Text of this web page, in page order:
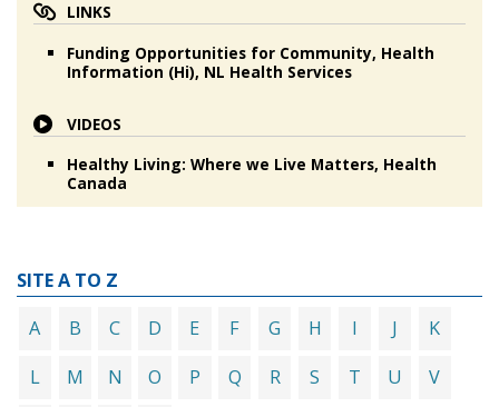
LINKS
Funding Opportunities for Community, Health
Information (Hi), NL Health Services
VIDEOS
Healthy Living: Where we Live Matters, Health
Canada
SITE A TO Z
A
B C D E F G H I J K
L M N O P Q R S T U V